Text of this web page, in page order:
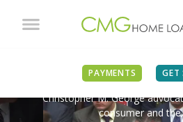
PAYMENTS GET
IN THE
Christopher M. George
consumer and the